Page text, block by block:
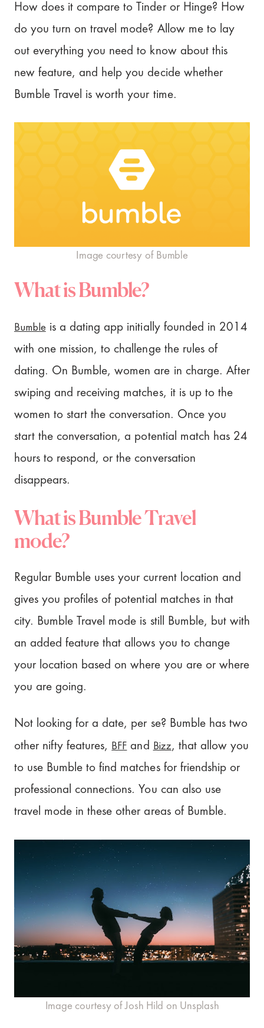
Is Bumble Travel worth it?
Our Rating: 3.5/5
How does it compare to Tinder or Hinge? How
do you turn on travel mode? Allow me to lay
out everything you need to know about this
new feature, and help you decide whether
Bumble Travel is worth your time.
Image courtesy of Bumble
What is Bumble?
Bumbleis a dating app initially founded in 2014
with one mission, to challenge the rules of
dating. On Bumble, women are in charge. After
swiping and receiving matches, it is up to the
women to start the conversation. Once you
start the conversation, a potential match has 24
hours to respond, or the conversation
disappears.
What is Bumble Travel
mode?
Regular Bumble uses your current location and
gives you profiles of potential matches in that
city. Bumble Travel mode is still Bumble, but with
an added feature that allows you to change
your location based on where you are or where
you are going.
Not looking for a date, per se? Bumble has two
other nifty features, BFF and Bizz, that allow you
to use Bumble to find matches for friendship or
professional connections. You can also use
travel mode in these other areas of Bumble.
Image courtesy of Josh Hild on Unsplash